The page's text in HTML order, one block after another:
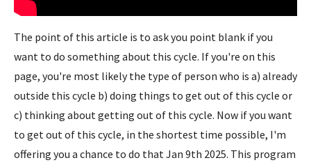
The point of this article is to ask you point blank if you
want to do something about this cycle. If you're on this
page, you're most likely the type of person who is a) already
outside this cycle b) doing things to get out of this cycle or
c) thinking about getting out of this cycle. Now if you want
to get out of this cycle, in the shortest time possible, I'm
offering you a chance to do that Jan 9th 2025. This program